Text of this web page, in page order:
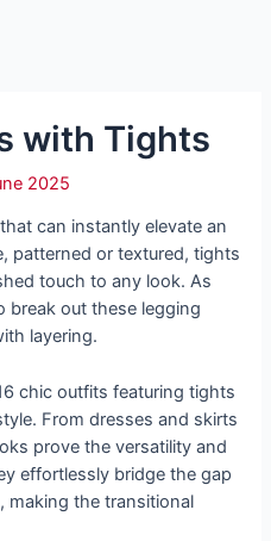
with Tights
2025
can instantly elevate an
patterned or textured, tights
touch to any look. As
break out these legging
layering.
chic outfits featuring tights
From dresses and skirts
prove the versatility and
effortlessly bridge the gap
making the transitional